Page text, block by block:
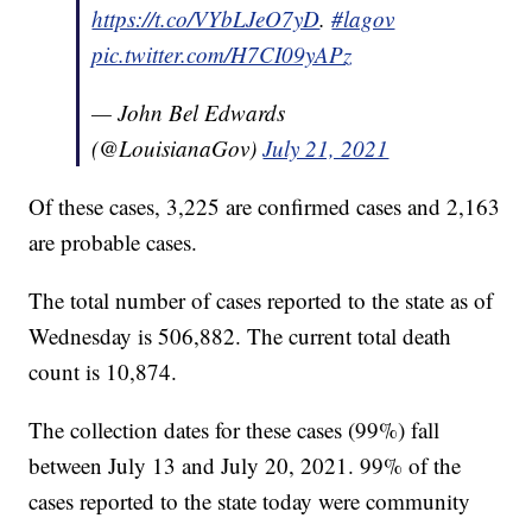
https://t.co/VYbLJeO7yD.#lagov
pic.twitter.com/H7CI09yAPz
— John Bel Edwards
(@LouisianaGov)July 21, 2021
Of these cases, 3,225 are confirmed cases and 2,163
are probable cases.
The total number of cases reported to the state as of
Wednesday is 506,882. The current total death
count is 10,874.
The collection dates for these cases (99%) fall
between July 13 and July 20, 2021. 99% of the
cases reported to the state today were community